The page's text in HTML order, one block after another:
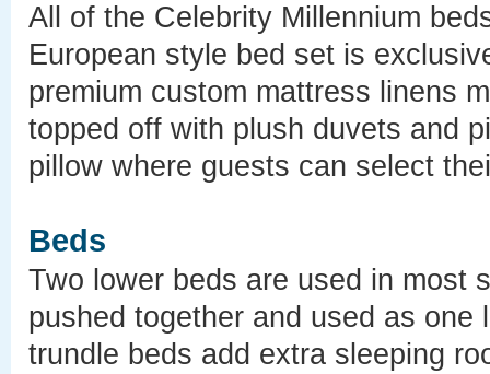
All of the Celebrity Millennium
European style bed set is
premium custom mattress linens
topped off with plush duvets and
pillow where guests can select
Beds
Two lower beds are used in most
pushed together and used as
trundle beds add extra sleeping